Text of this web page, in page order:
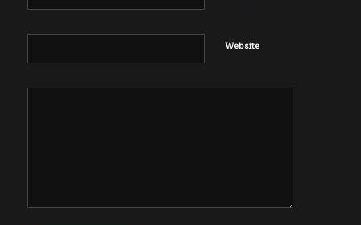
Website